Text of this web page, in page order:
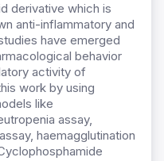
derivative which is
anti-inflammatory and
have emerged
behavior
activity of
work by using
like
assay,
haemagglutination